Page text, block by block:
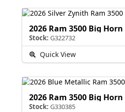
2026 Ram 3500 Big Horn
Stock: G322732
Quick View
2026 Ram 3500 Big Horn
Stock: G330385